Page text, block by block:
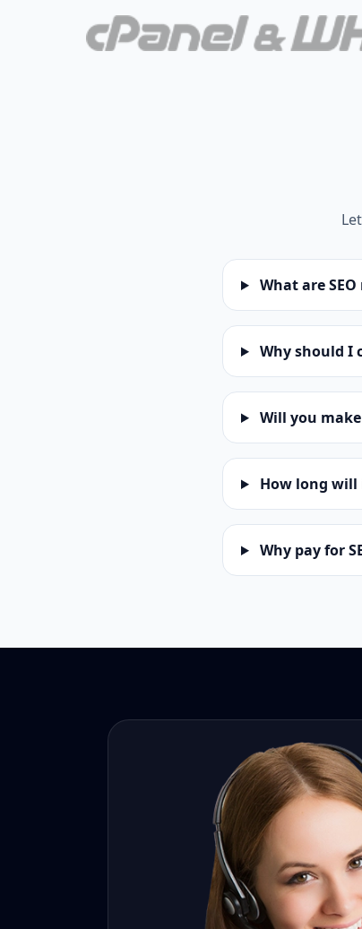
What are
Why should I
Will you
How long will
Why pay for